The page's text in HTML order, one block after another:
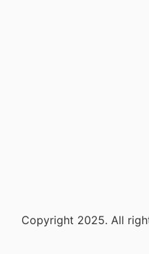
Copyright 2025. All